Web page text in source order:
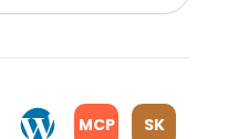
MCP SK